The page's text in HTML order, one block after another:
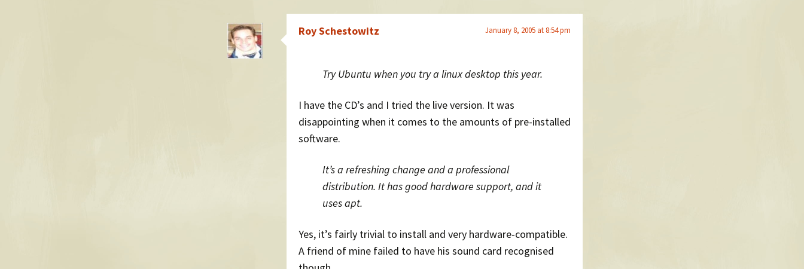
Roy Schestowitz January 8, 2005 at 8:54 pm
Try Ubuntu when you try a linux desktop this year.
I have the CD’s and I tried the live version. It was
disappointing when it comes to the amounts of pre-installed
software.
It’s a refreshing change and a professional
distribution. It has good hardware support, and it
uses apt.
Yes, it’s fairly trivial to install and very hardware-compatible.
A friend of mine failed to have his sound card recognised